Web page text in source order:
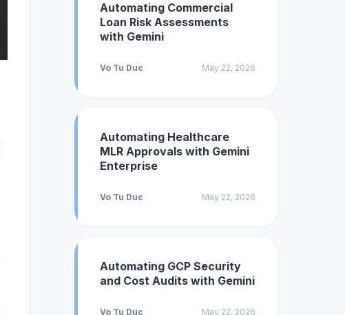
Automating Commercial
Loan Risk Assessments
with Gemini
Vo Tu Duc May 22, 2026
Automating Healthcare
MLR Approvals with Gemini
Enterprise
Vo Tu Duc May 22, 2026
Automating GCP Security
and Cost Audits with Gemini
Vo Tu Duc May 22, 2026